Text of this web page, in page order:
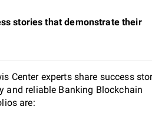
stories that demonstrate their
Center experts share success
and reliable Banking Blockchain
are: